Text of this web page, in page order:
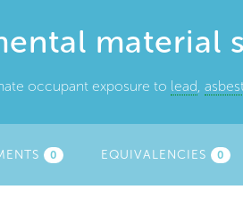
material
occupant exposure to lead,
0 EQUIVALENCIES 0